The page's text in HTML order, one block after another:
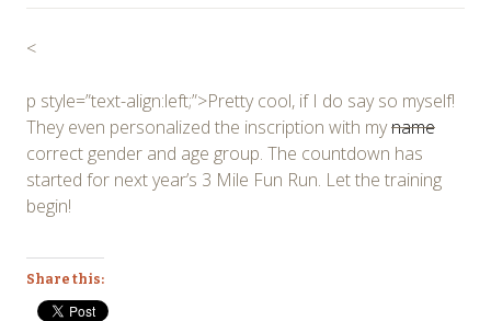
<
p style=”text-align:left;”>Pretty cool, if I do say so myself!
They even personalized the inscription with myname
correct gender and age group. The countdown has
started for next year’s 3 Mile Fun Run. Let the training
begin!
Share this: